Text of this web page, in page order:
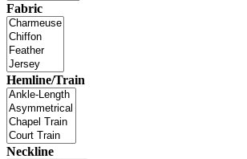
Fabric
Hemline/Train
Neckline